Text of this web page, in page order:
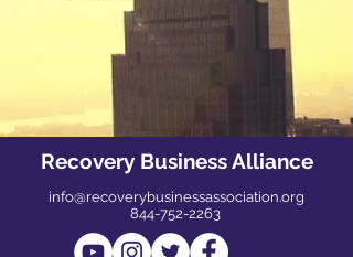
Recovery Business Alliance
info@recoverybusinessassociation.org
844-752-2263